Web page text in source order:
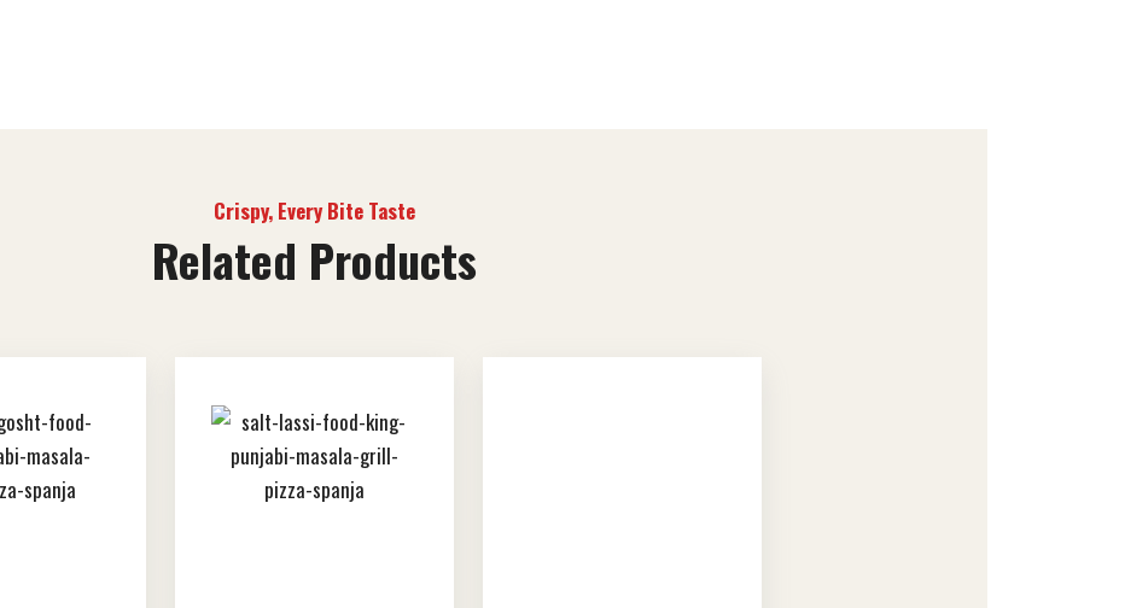
Crispy, Every Bite Taste
Related Products